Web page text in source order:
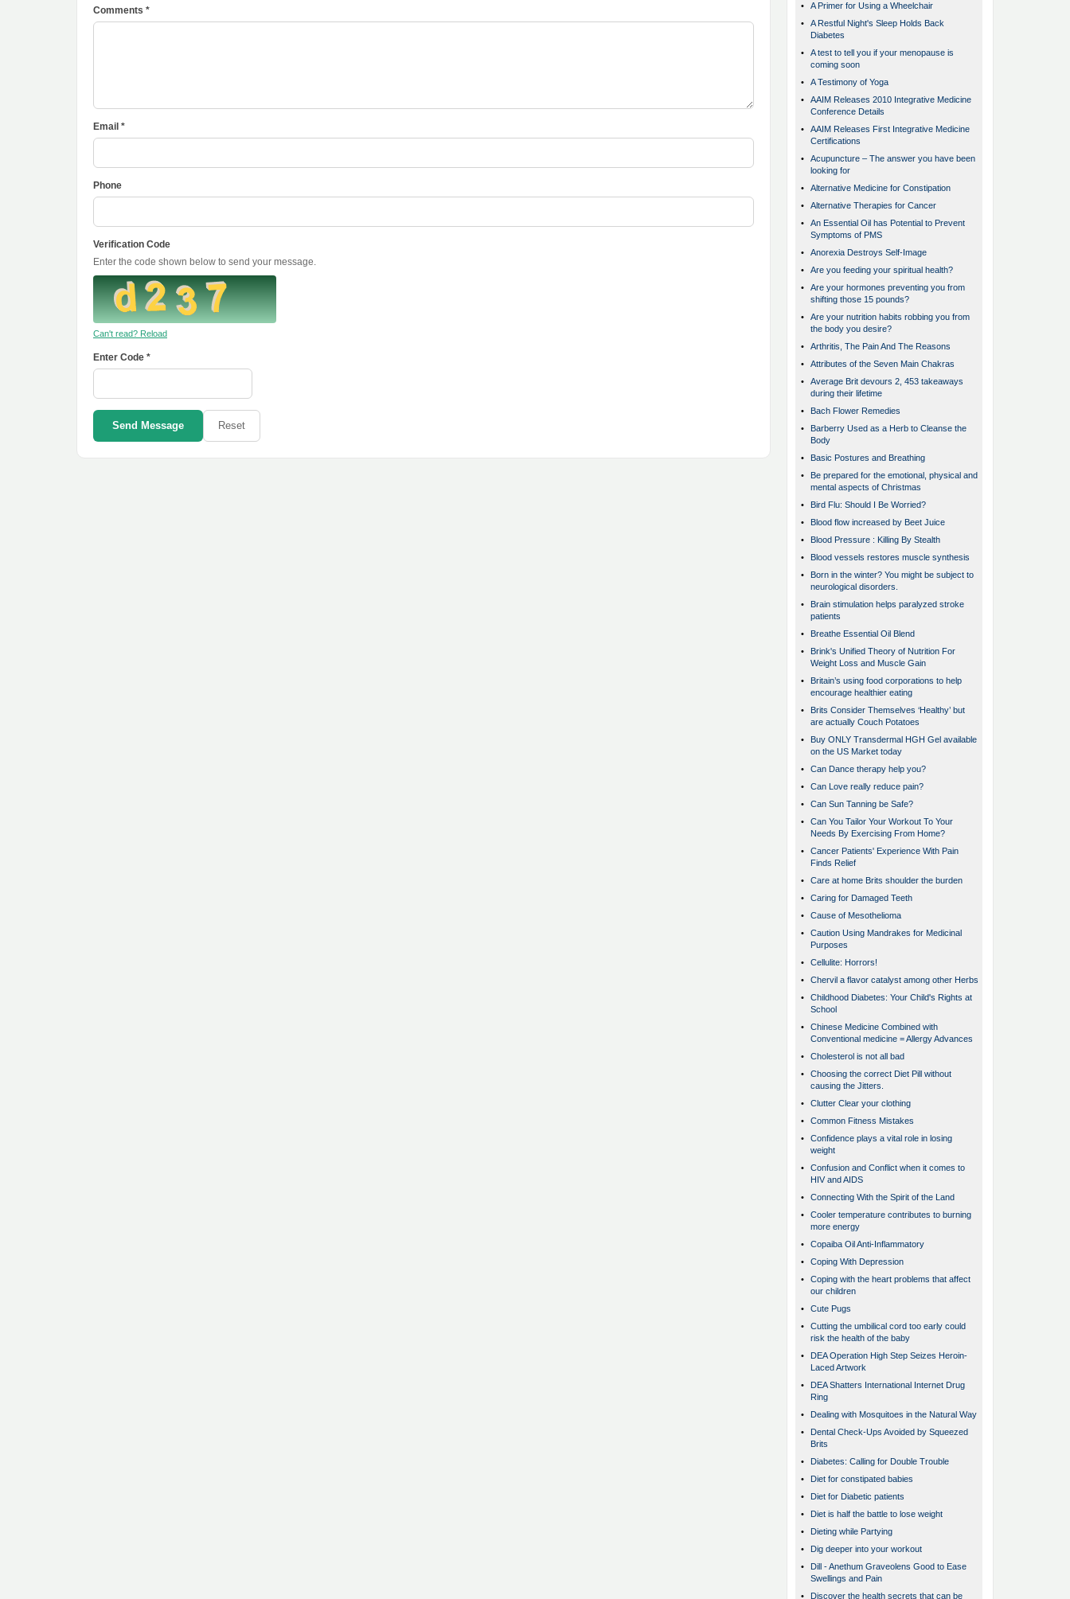
Comments *
Email *
Phone
Verification Code
Enter the code shown below to send your message.
Can't read? Reload
Enter Code *
Send Message Reset
•
A Primer for Using a Wheelchair
•
A Restful Night's Sleep Holds Back
Diabetes
•
A test to tell you if your menopause is
coming soon
•
A Testimony of Yoga
•
AAIM Releases 2010 Integrative Medicine
Conference Details
•
AAIM Releases First Integrative Medicine
Certifications
•
Acupuncture – The answer you have been
looking for
•
Alternative Medicine for Constipation
•
Alternative Therapies for Cancer
•
An Essential Oil has Potential to Prevent
Symptoms of PMS
•
Anorexia Destroys Self-Image
•
Are you feeding your spiritual health?
•
Are your hormones preventing you from
shifting those 15 pounds?
•
Are your nutrition habits robbing you from
the body you desire?
•
Arthritis, The Pain And The Reasons
•
Attributes of the Seven Main Chakras
•
Average Brit devours 2, 453 takeaways
during their lifetime
•
Bach Flower Remedies
•
Barberry Used as a Herb to Cleanse the
Body
•
Basic Postures and Breathing
•
Be prepared for the emotional, physical and
mental aspects of Christmas
•
Bird Flu: Should I Be Worried?
•
Blood flow increased by Beet Juice
•
Blood Pressure : Killing By Stealth
•
Blood vessels restores muscle synthesis
•
Born in the winter? You might be subject to
neurological disorders.
•
Brain stimulation helps paralyzed stroke
patients
•
Breathe Essential Oil Blend
•
Brink's Unified Theory of Nutrition For
Weight Loss and Muscle Gain
•
Britain’s using food corporations to help
encourage healthier eating
•
Brits Consider Themselves ‘Healthy’ but
are actually Couch Potatoes
•
Buy ONLY Transdermal HGH Gel available
on the US Market today
•
Can Dance therapy help you?
•
Can Love really reduce pain?
•
Can Sun Tanning be Safe?
•
Can You Tailor Your Workout To Your
Needs By Exercising From Home?
•
Cancer Patients' Experience With Pain
Finds Relief
•
Care at home Brits shoulder the burden
•
Caring for Damaged Teeth
•
Cause of Mesothelioma
•
Caution Using Mandrakes for Medicinal
Purposes
•
Cellulite: Horrors!
•
Chervil a flavor catalyst among other Herbs
•
Childhood Diabetes: Your Child's Rights at
School
•
Chinese Medicine Combined with
Conventional medicine = Allergy Advances
•
Cholesterol is not all bad
•
Choosing the correct Diet Pill without
causing the Jitters.
•
Clutter Clear your clothing
•
Common Fitness Mistakes
•
Confidence plays a vital role in losing
weight
•
Confusion and Conflict when it comes to
HIV and AIDS
•
Connecting With the Spirit of the Land
•
Cooler temperature contributes to burning
more energy
•
Copaiba Oil Anti-Inflammatory
•
Coping With Depression
•
Coping with the heart problems that affect
our children
•
Cute Pugs
•
Cutting the umbilical cord too early could
risk the health of the baby
•
DEA Operation High Step Seizes Heroin-
Laced Artwork
•
DEA Shatters International Internet Drug
Ring
•
Dealing with Mosquitoes in the Natural Way
•
Dental Check-Ups Avoided by Squeezed
Brits
•
Diabetes: Calling for Double Trouble
•
Diet for constipated babies
•
Diet for Diabetic patients
•
Diet is half the battle to lose weight
•
Dieting while Partying
•
Dig deeper into your workout
•
Dill - Anethum Graveolens Good to Ease
Swellings and Pain
•
Discover the health secrets that can be